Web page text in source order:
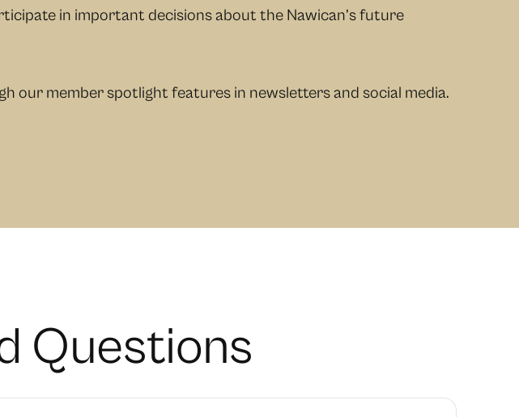
in important decisions about the Nawican’s future
our member spotlight features in newsletters and social media.
Questions